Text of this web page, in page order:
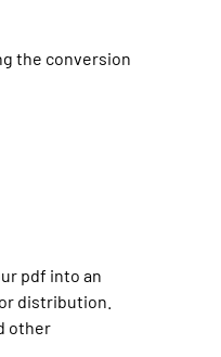
the conversion
pdf into an
distribution.
other